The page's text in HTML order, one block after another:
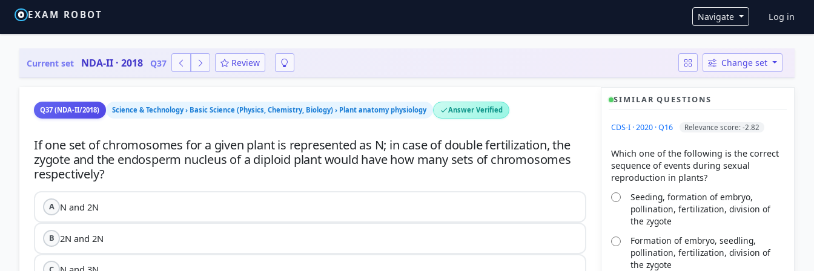
EXAM ROBOT Navigate User
Log in
Current set NDA-II · 2018 Q37 Review Change set
Q37 (NDA-II/2018) Science & Technology › Basic Science (Physics, Chemistry, Biology) › Plant anatomy physiology Answer Verified
If one set of chromosomes for a given plant is represented as N; in case of double fertilization, the
zygote and the endosperm nucleus of a diploid plant would have how many sets of chromosomes
respectively?
A N and 2N
B 2N and 2N
SIMILAR QUESTIONS
CDS-I · 2020 · Q16 Relevance score: -2.82
Which one of the following is the correct
sequence of events during sexual
Seeding, formation of embryo,
pollination, fertilization, division of
the zygote
Formation of embryo, seedling,
pollination, fertilization, division of
the zygote